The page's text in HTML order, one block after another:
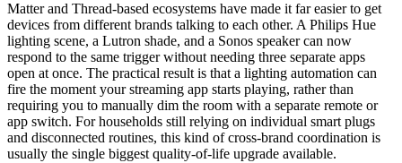
Matter and Thread-based ecosystems have made it far easier to get
devices from different brands talking to each other. A Philips Hue
lighting scene, a Lutron shade, and a Sonos speaker can now
respond to the same trigger without needing three separate apps
open at once. The practical result is that a lighting automation can
fire the moment your streaming app starts playing, rather than
requiring you to manually dim the room with a separate remote or
app switch. For households still relying on individual smart plugs
and disconnected routines, this kind of cross-brand coordination is
usually the single biggest quality-of-life upgrade available.